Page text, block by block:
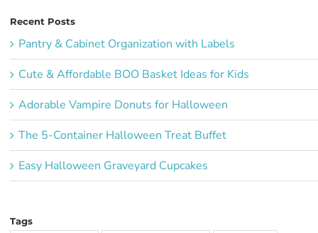
Recent Posts
Pantry & Cabinet Organization with Labels
Cute & Affordable BOO Basket Ideas for Kids
Adorable Vampire Donuts for Halloween
The 5-Container Halloween Treat Buffet
Easy Halloween Graveyard Cupcakes
Tags